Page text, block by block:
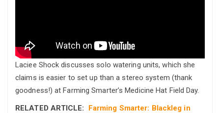
Laciee Shock discusses solo watering units, which she
claims is easier to set up than a stereo system (thank
goodness!) at Farming Smarter’s Medicine Hat Field Day.
RELATED ARTICLE: Farming Smarter: Blackleg in